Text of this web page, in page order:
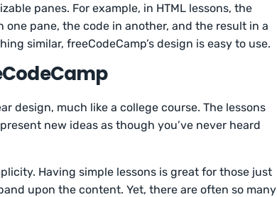
panes. For example, in HTML lessons, the
pane, the code in another, and the result in a
similar, freeCodeCamp’s design is easy to use.
design, much like a college course. The lessons
new ideas as though you’ve never heard
Having simple lessons is great for those just
upon the content. Yet, there are often so many